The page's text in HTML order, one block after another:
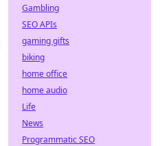
Gambling
SEO APIs
gaming gifts
biking
home office
home audio
Life
News
Programmatic SEO